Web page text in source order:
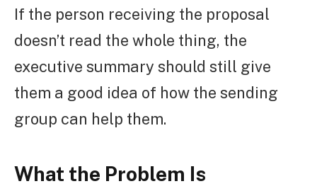
If the person receiving the proposal
doesn’t read the whole thing, the
executive summary should still give
them a good idea of how the sending
group can help them.
What the Problem Is